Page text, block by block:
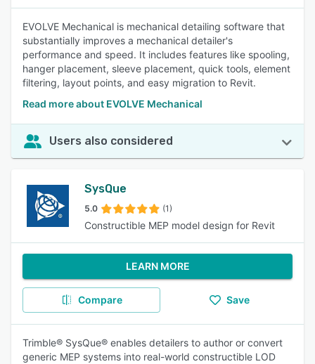
EVOLVE Mechanical is mechanical detailing software that
substantially improves a mechanical detailer's
performance and speed. It includes features like spooling,
hanger placement, sleeve placement, quick tools, element
filtering, layout points, and easy migration to Revit.
Read more about EVOLVE Mechanical
Users also considered
SysQue
5.0 (1)
Constructible MEP model design for Revit
LEARN MORE
Compare Save
Trimble® SysQue® enables detailers to author or convert
generic MEP systems into real-world constructible LOD